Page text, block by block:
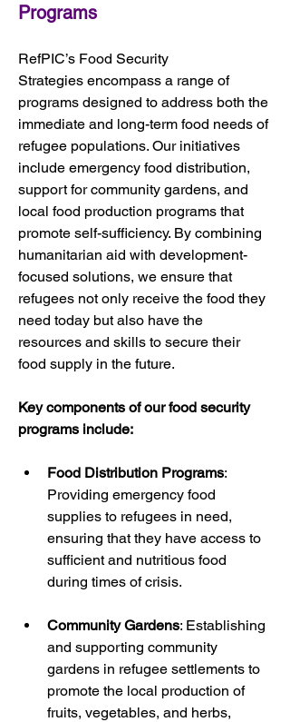
Programs
RefPIC’s Food Security
Strategies encompass a range of
programs designed to address both the
immediate and long-term food needs of
refugee populations. Our initiatives
include emergency food distribution,
support for community gardens, and
local food production programs that
promote self-sufficiency. By combining
humanitarian aid with development-
focused solutions, we ensure that
refugees not only receive the food they
need today but also have the
resources and skills to secure their
food supply in the future.
Key components of our food security
programs include:
Food Distribution Programs:
Providing emergency food
supplies to refugees in need,
ensuring that they have access to
sufficient and nutritious food
during times of crisis.
Community Gardens: Establishing
and supporting community
gardens in refugee settlements to
promote the local production of
fruits, vegetables, and herbs,